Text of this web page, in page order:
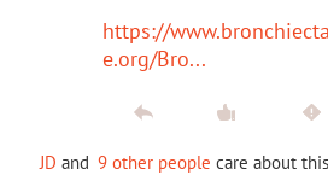
https://
e.org/Bro...
JD and 9 other people care about this